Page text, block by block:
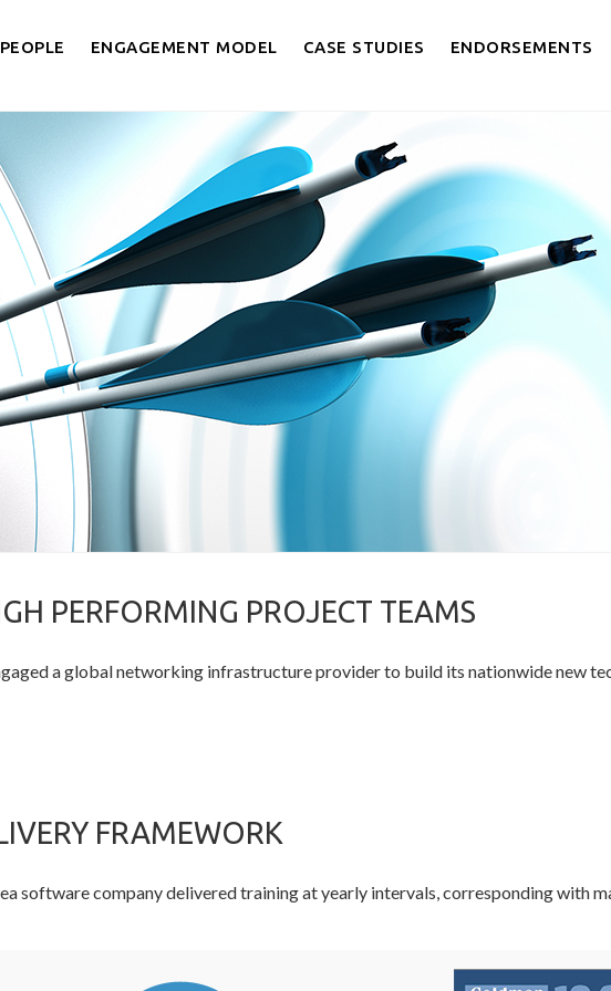
ENGAGEMENT MODEL CASE STUDIES ENDORSEMENTS
PERFORMING PROJECT TEAMS
a global networking infrastructure provider to build its nationwide new
FRAMEWORK
software company delivered training at yearly intervals, corresponding with